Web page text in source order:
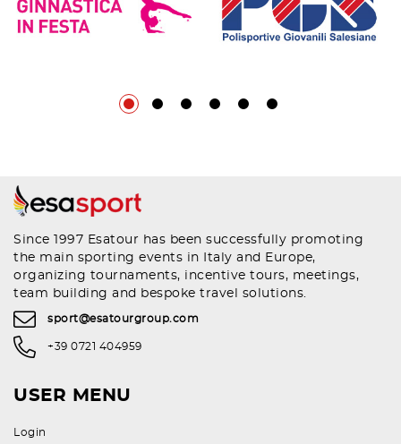
Since 1997 Esatour has been successfully promoting
the main sporting events in Italy and Europe,
organizing tournaments, incentive tours, meetings,
team building and bespoke travel solutions.
sport@esatourgroup.com
+39 0721 404959
USER MENU
Login